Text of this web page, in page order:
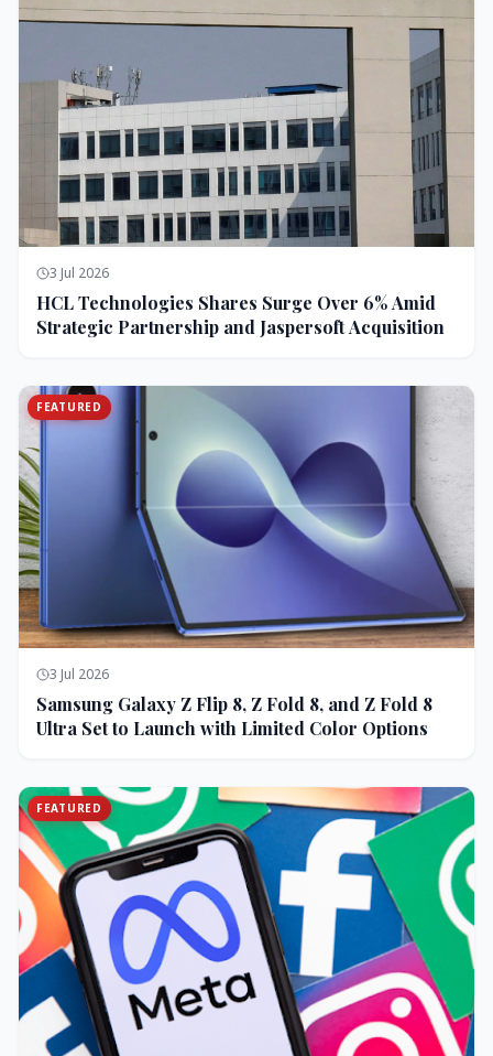
3 Jul 2026
HCL Technologies Shares Surge Over 6% Amid
Strategic Partnership and Jaspersoft Acquisition
FEATURED
3 Jul 2026
Samsung Galaxy Z Flip 8, Z Fold 8, and Z Fold 8
Ultra Set to Launch with Limited Color Options
FEATURED